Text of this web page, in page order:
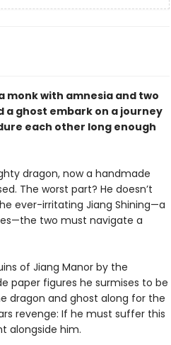
monk with amnesia and two
a ghost embark on a journey
each other long enough
dragon, now a handmade
The worst part? He doesn’t
ever-irritating Jiang Shining—a
two must navigate a
of Jiang Manor by the
paper figures he surmises to be
dragon and ghost along for the
revenge: If he must suffer this
alongside him.